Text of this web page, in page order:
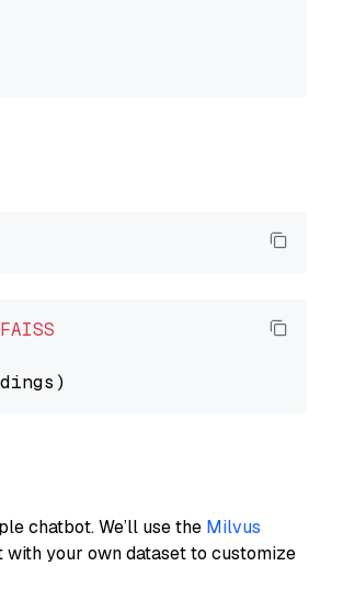
FAISS
chatbot. We’ll use the Milvus
with your own dataset to customize